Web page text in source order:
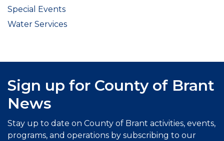
Special Events
Water Services
Sign up for County of Brant
News
Stay up to date on County of Brant activities, events,
programs, and operations by subscribing to our